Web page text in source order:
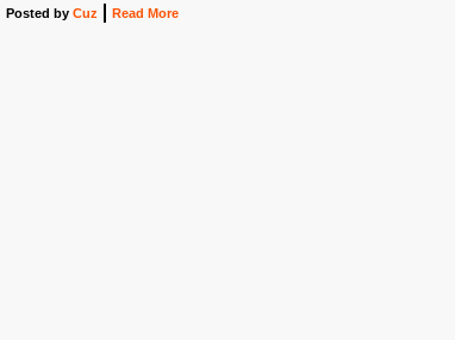
Posted by Cuz Read More